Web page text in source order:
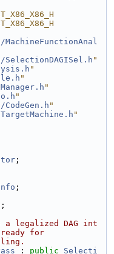
MachineFunctionAnal
SelectionDAGISel.h "
"
"
"
"
"
"
;
;
;
legalized DAG int
for
: public
Selecti